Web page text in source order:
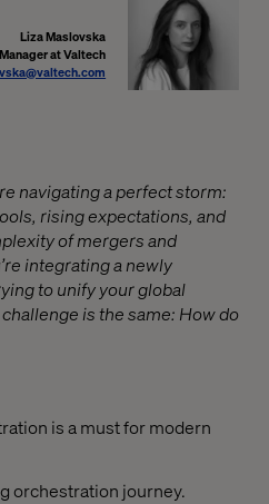
Liza Maslovska
at Valtech
navigating a perfect storm:
rising expectations, and
of mergers and
integrating a newly
to unify your global
is the same: How do
is a must for modern
orchestration journey.